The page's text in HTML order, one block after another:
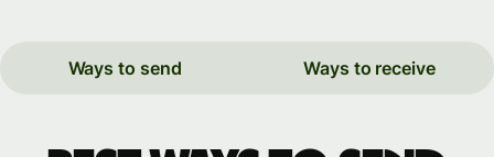
Ways to send Ways to receive